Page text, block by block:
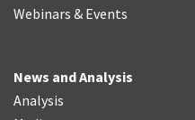
Webinars & Events
News and Analysis
Analysis